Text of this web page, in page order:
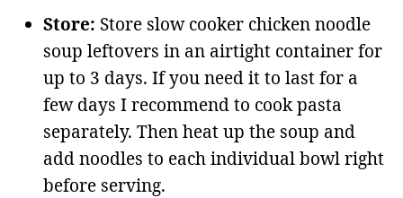
Store: Store slow cooker chicken noodle
soup leftovers in an airtight container for
up to 3 days. If you need it to last for a
few days I recommend to cook pasta
separately. Then heat up the soup and
add noodles to each individual bowl right
before serving.